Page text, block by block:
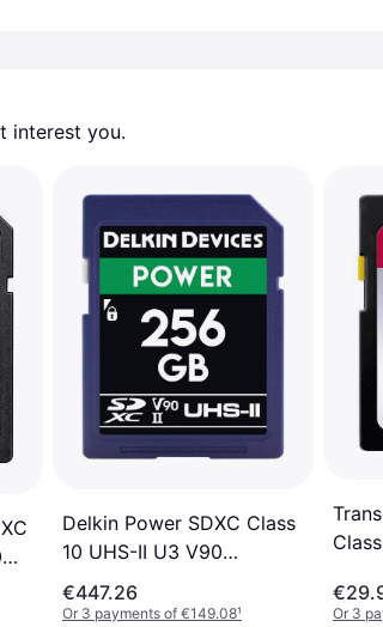
interest you.
Delkin Power SDXC Class
10 UHS-II U3 V90
300/250Mb/s 256GB
€447.26
Or 3 payments of €149.08¹ Or 3